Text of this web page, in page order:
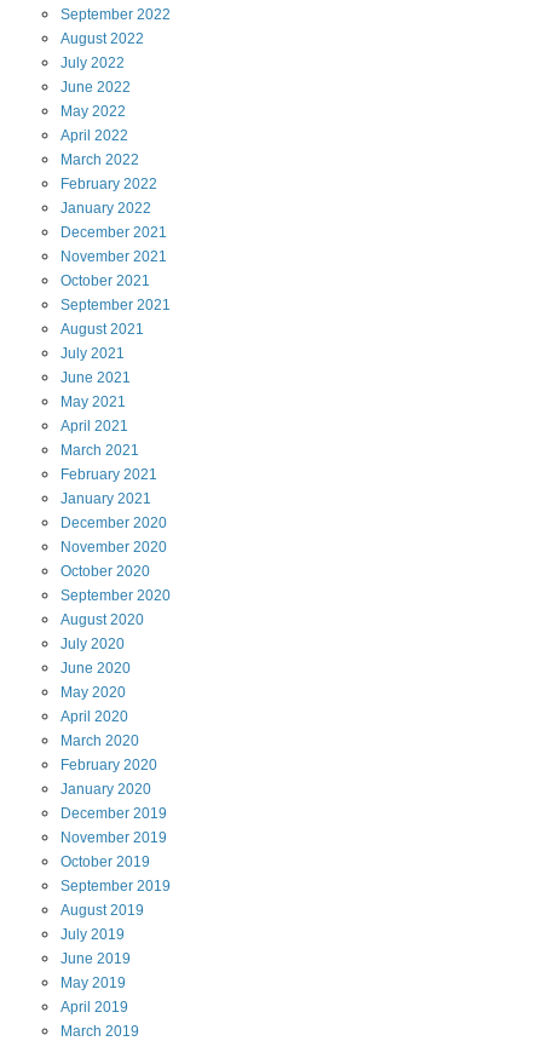
September 2022
August 2022
July 2022
June 2022
May 2022
April 2022
March 2022
February 2022
January 2022
December 2021
November 2021
October 2021
September 2021
August 2021
July 2021
June 2021
May 2021
April 2021
March 2021
February 2021
January 2021
December 2020
November 2020
October 2020
September 2020
August 2020
July 2020
June 2020
May 2020
April 2020
March 2020
February 2020
January 2020
December 2019
November 2019
October 2019
September 2019
August 2019
July 2019
June 2019
May 2019
April 2019
March 2019